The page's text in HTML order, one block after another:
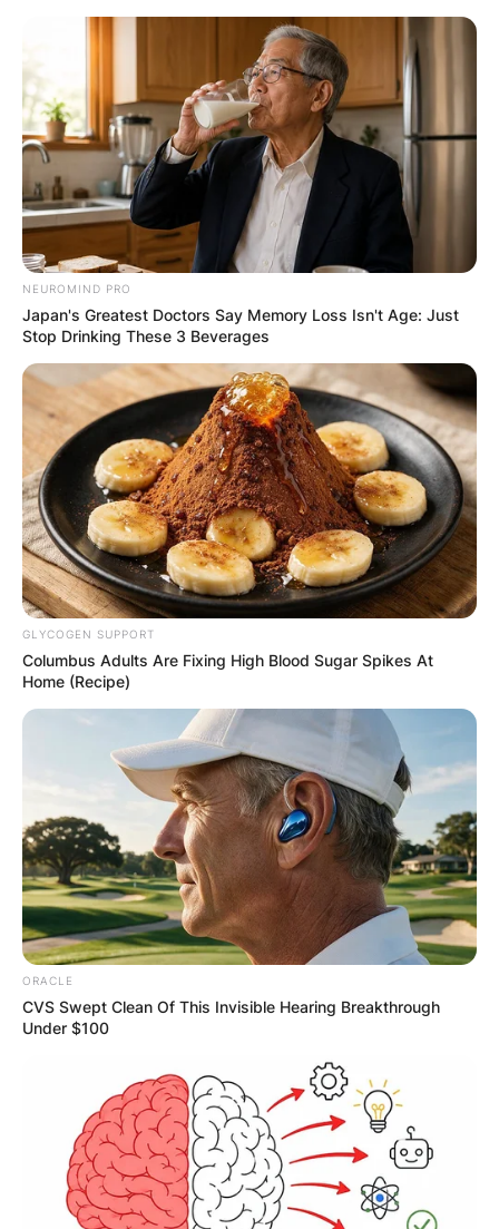
content
Advertisement
What is Zhou Guanyu
first name?
NEUROMIND PRO
Japan's Greatest Doctors Say Memory Loss Isn't Age: Just
Stop Drinking These 3 Beverages
GLYCOGEN SUPPORT
Columbus Adults Are Fixing High Blood Sugar Spikes At
Home (Recipe)
ORACLE
CVS Swept Clean Of This Invisible Hearing Breakthrough
Under $100